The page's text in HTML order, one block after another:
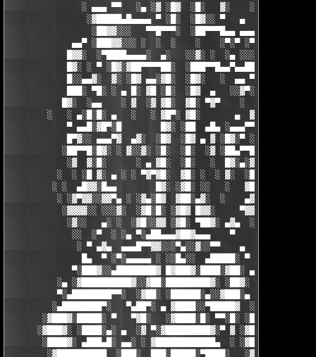
               ░ ▄▄▄ ▀▀   ░▄ ░▓ ░█▓  ░█░   ▓░    ░░░  ░   ░▄▄
░▓█████▄█▄▄▄▄ ▀ ░█░  ░█▓░░ ▀   ▄     ░▓░  ▀
░██▓▓░░░   ▀▀█▀▀▀░  ░██▀▀▀█▄▄ ▄▄▄ ▀ ▀▀▀▄
▄▄▀ ░███▓▓░░░ ░  ░  ░    ░    ░▀░▀ ░▀▀████▄▓ █▓░
█▓▓░  ░▀████▄▄▄▄░  ▄░   ░░▓░ ░  ░▄ ░░░░▓▓▓██░ █▄
█▓░ ░ ▀ ░█▓░▓██▀▀▀▀██░  ░███▀▀█▄▄▀▄▄██▓▓████░ ▓▓░▄
█░░▄▄▓░  ▓░ ░█▓ ▄▄░▓█░  ░█▓░   ░  ▄▄ ▀▀████▀
███░ ▀█░ ░ ▄ █░ ▓█ ░█░  ░█▓  ▄   ░░▓▀░ ░█▓ ▀  ░▓░
█▓░  ░▄▄    ░ ▓  ░▓ ▓█░  ▓█░ ▀▓▀    ░  ▄ █░ ░░ ▓▓░
░   ░ ▄░█░█░ ▄   ░   ░ ▓█▀░ ▓█░       ▄  ▓░ ▓ ▀ ░
▀ ▄▄█░▓█▀░█        █▓░ ░██  ▄█▄ ░▄▄▄▀▀░ ░ ▀██▓░
█▀▓░░ ▄▄▄▀▓  ▄▓░  ░█▓  ░█▓ ▄ ▓ ░█▓░▀ ░    ░▄▄█░
░██▀▀█░█▓░ ░ ▓░░▓░ ░█░  ░█░  ░▓ ░██▄▀▀█ ▓█▀▀▓░▄
░▓  ▓░█░      ░ ▄ ▓█░  ░█░   ░  █▓░▄░▓░░█░ ░
░  ░ ░█ ▓░ ▄ ░ ░ ▀▓▀▓█░  ▓█░ ░  ░ ▓░  ░█░ █░
░ ░  ▄█▓▓░█▄▄        █▓░ ░▓█░ ░░   ░   ▓█▓ ▓
░ ░▓▀▓▓░░▓▓▀▄ ░ ░▓▄░█▓  ▓██░▄▓░  ░    ▄▓▄░█░▄▓▄  ▓░
░▓▓▓▓░░ ░░░▓░  ░▓█░█░ ░▓█▓ █▓▓░     ▀▓▓▓▓▀▄ ▀
            ░▓░░   ▄░ ░  ░▓█░░▓▓ ░▓█░ ▀██▓░ ▄▓▄  ░░░▓▓▀▄   ░
             ░░  ░▀  ░ ░▄ ▀░▄██▄▄▄▓██▓▄▄▄    ▀     ░ ░░▓     ░
░ ▀ ▄▓▄  ▄▄▄█▀▀▓▓░░░▀▄░░▓░░▀▀    ▄  ░   ░ ▄ ░
█▄  ▀ ░▀░▄▄▄▄▄ ░ ░░█▄░░  ▄█████░ ▀  ▀ █▄░ ▀
▀░███▓░░▄████████▓ █▓███▓░████░▓██░
░▄ ░▓██████████▓░░▓██░█████████▓░ ░██▓░ ▀
▀░▄████████▀▀░  ░▓██░ ░██████░▄░░▓███░▄ ░▄██████▀░
░▄████████▀░   ▀▄██▀░ ▄ ▓████░░▀█████▓
░▓███▓░█████░ ▀   ▀▓█░   ░▓████░█░ ▀▀░█░
░▓███▓░ ░████░▄░ ▄  ░▓ ▀░▓█████████▓░▀ ▓
░████▓░ ▄███▄█░ ▄▄░ ░ ▓████████████▄  ░
░▓██████████  ░███░  ███░█████░▀████░   ░▓█▀▓████▓░